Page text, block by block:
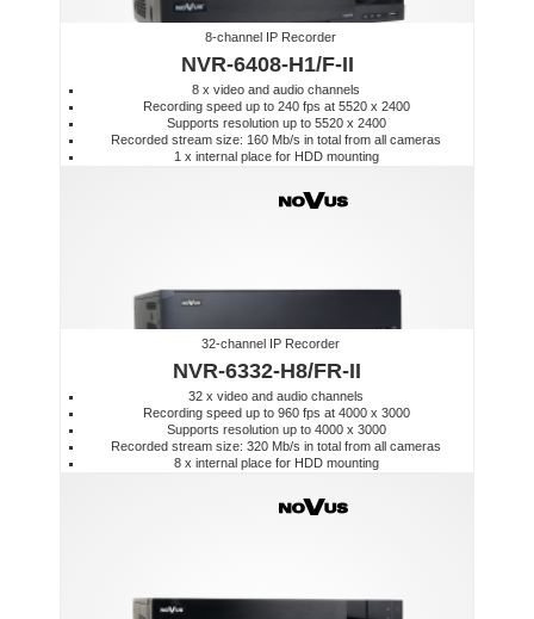
8-channel IP Recorder
NVR-6408-H1/F-II
8 x video and audio channels
Recording speed up to 240 fps at 5520 x 2400
Supports resolution up to 5520 x 2400
Recorded stream size: 160 Mb/s in total from all cameras
1 x internal place for HDD mounting
32-channel IP Recorder
NVR-6332-H8/FR-II
32 x video and audio channels
Recording speed up to 960 fps at 4000 x 3000
Supports resolution up to 4000 x 3000
Recorded stream size: 320 Mb/s in total from all cameras
8 x internal place for HDD mounting